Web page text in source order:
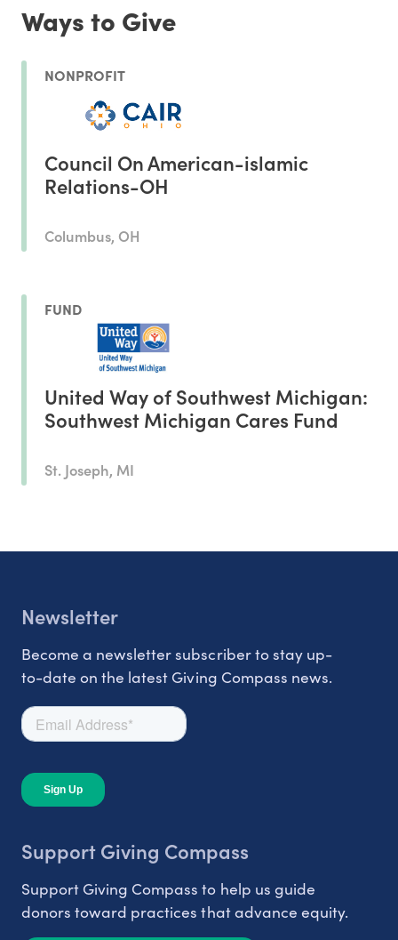
Ways to Give
NONPROFIT
Council On American-islamic
Relations-OH
Columbus, OH
FUND
United Way of Southwest Michigan:
Southwest Michigan Cares Fund
St. Joseph, MI
Newsletter
Become a newsletter subscriber to stay up-
to-date on the latest Giving Compass news.
Support Giving Compass
Support Giving Compass to help us guide
donors toward practices that advance equity.